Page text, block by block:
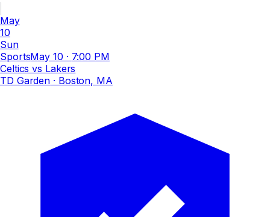
May
10
Sun
SportsMay 10 · 7:00 PM
Celtics vs Lakers
TD Garden · Boston, MA